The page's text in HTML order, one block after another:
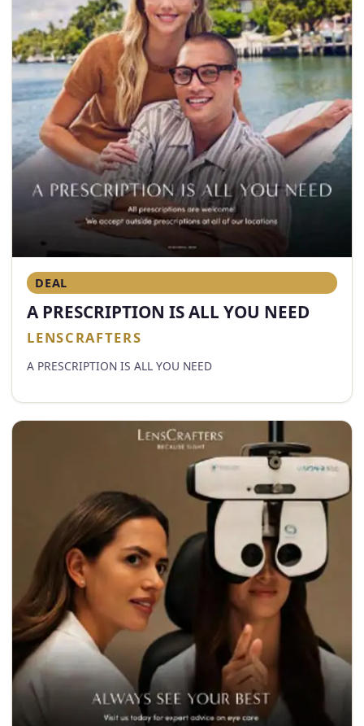
DEAL
A PRESCRIPTION IS ALL YOU NEED
LENSCRAFTERS
A PRESCRIPTION IS ALL YOU NEED